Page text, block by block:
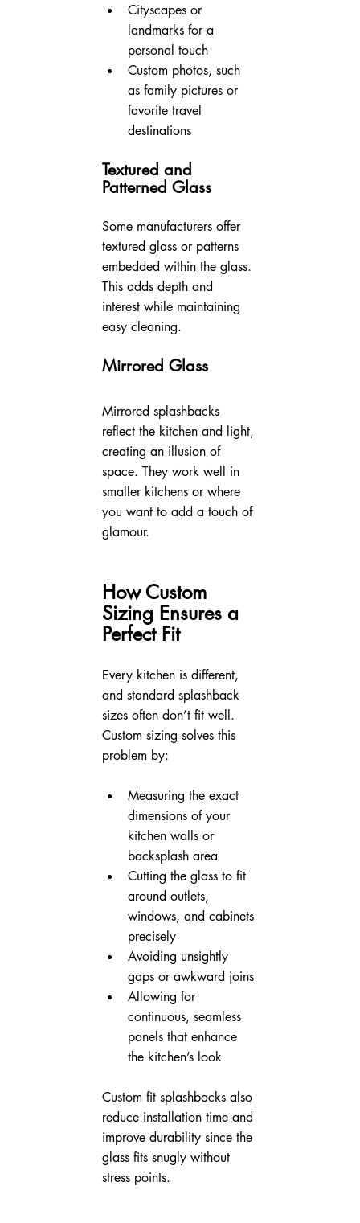
Cityscapes or
landmarks for a
personal touch
Custom photos, such
as family pictures or
favorite travel
destinations
Textured and
Patterned Glass
Some manufacturers offer
textured glass or patterns
embedded within the glass.
This adds depth and
interest while maintaining
easy cleaning.
Mirrored Glass
Mirrored splashbacks
reflect the kitchen and light,
creating an illusion of
space. They work well in
smaller kitchens or where
you want to add a touch of
glamour.
How Custom
Sizing Ensures a
Perfect Fit
Every kitchen is different,
and standard splashback
sizes often don’t fit well.
Custom sizing solves this
problem by:
Measuring the exact
dimensions of your
kitchen walls or
backsplash area
Cutting the glass to fit
around outlets,
windows, and cabinets
precisely
Avoiding unsightly
gaps or awkward joins
Allowing for
continuous, seamless
panels that enhance
the kitchen’s look
Custom fit splashbacks also
reduce installation time and
improve durability since the
glass fits snugly without
stress points.